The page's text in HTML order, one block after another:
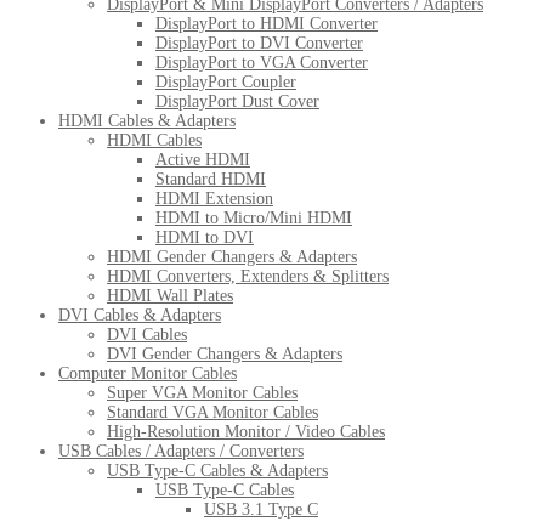
DisplayPort & Mini DisplayPort Converters / Adapters
DisplayPort to HDMI Converter
DisplayPort to DVI Converter
DisplayPort to VGA Converter
DisplayPort Coupler
DisplayPort Dust Cover
HDMI Cables & Adapters
HDMI Cables
Active HDMI
Standard HDMI
HDMI Extension
HDMI to Micro/Mini HDMI
HDMI to DVI
HDMI Gender Changers & Adapters
HDMI Converters, Extenders & Splitters
HDMI Wall Plates
DVI Cables & Adapters
DVI Cables
DVI Gender Changers & Adapters
Computer Monitor Cables
Super VGA Monitor Cables
Standard VGA Monitor Cables
High-Resolution Monitor / Video Cables
USB Cables / Adapters / Converters
USB Type-C Cables & Adapters
USB Type-C Cables
USB 3.1 Type C